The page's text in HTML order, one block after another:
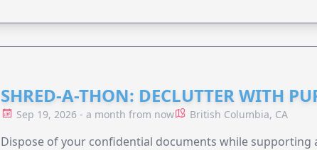
SHRED-A-THON: DECLUTTER WITH
Sep 19, 2026 - a month from now British Columbia, CA
Dispose of your confidential documents while supporting